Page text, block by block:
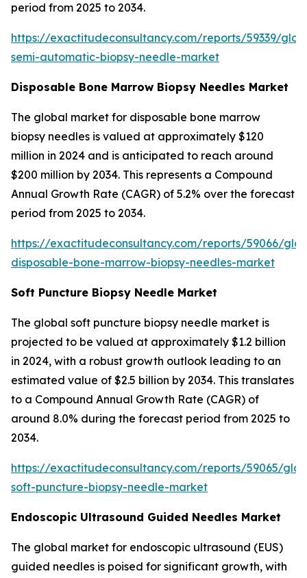
period from 2025 to 2034.
https://exactitudeconsultancy.com/reports/59339/
semi-automatic-biopsy-needle-market
Disposable Bone Marrow Biopsy Needles Market
The global market for disposable bone marrow
biopsy needles is valued at approximately $120
million in 2024 and is anticipated to reach around
$200 million by 2034. This represents a Compound
Annual Growth Rate (CAGR) of 5.2% over the forecast
period from 2025 to 2034.
https://exactitudeconsultancy.com/reports/59066/
disposable-bone-marrow-biopsy-needles-market
Soft Puncture Biopsy Needle Market
The global soft puncture biopsy needle market is
projected to be valued at approximately $1.2 billion
in 2024, with a robust growth outlook leading to an
estimated value of $2.5 billion by 2034. This translates
to a Compound Annual Growth Rate (CAGR) of
around 8.0% during the forecast period from 2025 to
2034.
https://exactitudeconsultancy.com/reports/59065/
soft-puncture-biopsy-needle-market
Endoscopic Ultrasound Guided Needles Market
The global market for endoscopic ultrasound (EUS)
guided needles is poised for significant growth, with